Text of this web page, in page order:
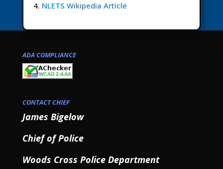
NLETS Wikipedia Article
ADA COMPLIANCE
CONTACT CHIEF
James Bigelow
Chief of Police
Woods Cross Police Department